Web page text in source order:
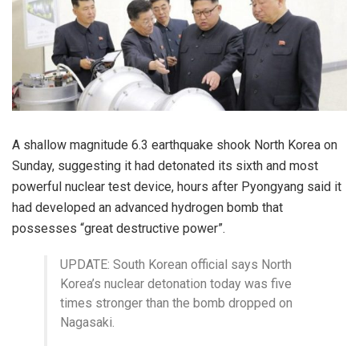
A shallow magnitude 6.3 earthquake shook North Korea on
Sunday, suggesting it had detonated its sixth and most
powerful nuclear test device, hours after Pyongyang said it
had developed an advanced hydrogen bomb that
possesses “great destructive power”.
UPDATE: South Korean official says North
Korea’s nuclear detonation today was five
times stronger than the bomb dropped on
Nagasaki.